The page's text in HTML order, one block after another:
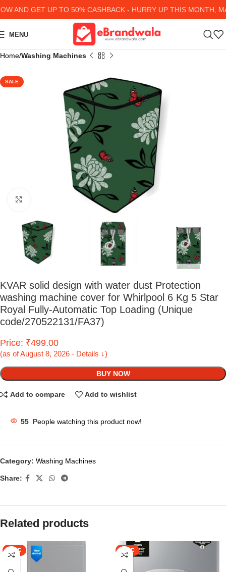
AND GET UP TO 50% CASHBACK - HURRY UP THIS MONTH,
MENU
Home Washing Machines
SALE
KVAR solid design with water dust Protection
washing machine cover for Whirlpool 6 Kg 5 Star
Royal Fully-Automatic Top Loading (Unique
code/270522131/FA37)
Price: ₹499.00
(as of August 8, 2026 - Details ↓)
BUY NOW
Add to compare Add to wishlist
55 People watching this product now!
Category: Washing Machines
Share:
Related products
SALE SALE